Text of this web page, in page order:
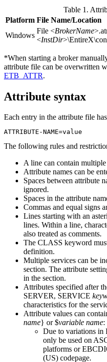
Table 1.
Platform File Name/Location
Windows
File <BrokerName
<InstDir
*When starting a broker
attribute file can be overwritten
ETB_ATTR.
Attribute syntax
Each entry in the attribute file
ATTRIBUTE-NAME=value
The following rules and
A line can contain multiple
Attribute names can be
Spaces between attribute
ignored.
Spaces in the attribute
Commas and equal signs
Lines starting with an
lines. Within a line,
also treated as comments.
The CLASS keyword
definition.
Multiple services can be
section. The attribute
in the section.
Attributes specified after
SERVER, SERVICE
characteristics for the
Attribute values can
name} or $variable name:
Due to variations in
only be used on
platforms or
(US) codepage.